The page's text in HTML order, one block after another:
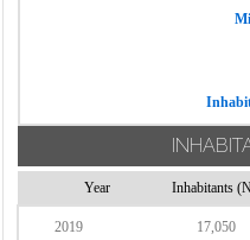
Year Inhabitants
2019 17,050